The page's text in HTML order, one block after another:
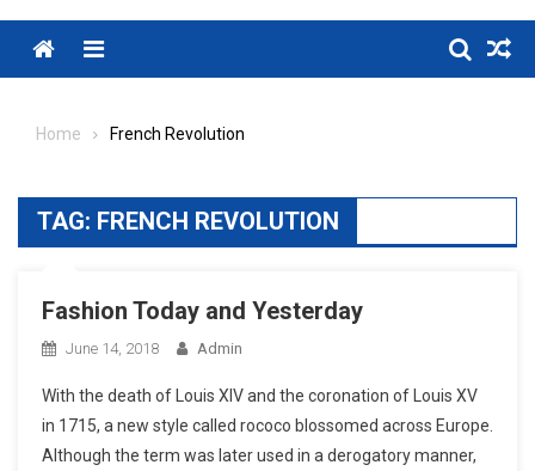
Menu
Home French Revolution
TAG: FRENCH REVOLUTION
Fashion Today and Yesterday
June 14, 2018 Admin
With the death of Louis XIV and the coronation of Louis XV
in 1715, a new style called rococo blossomed across Europe.
Although the term was later used in a derogatory manner,